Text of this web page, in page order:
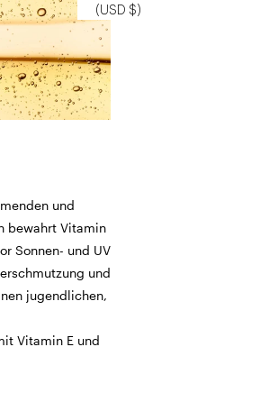
(USD $)
und
bewahrt Vitamin
Sonnen- und UV
und
jugendlichen,
Vitamin E und